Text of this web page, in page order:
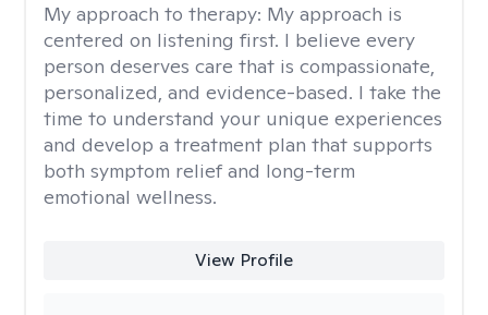
My approach to therapy: My approach is
centered on listening first. I believe every
person deserves care that is compassionate,
personalized, and evidence-based. I take the
time to understand your unique experiences
and develop a treatment plan that supports
both symptom relief and long-term
emotional wellness.
View Profile